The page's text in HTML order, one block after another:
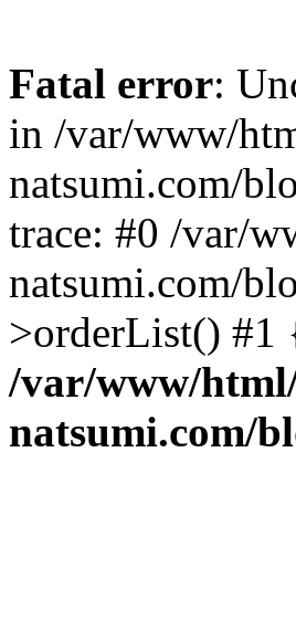
Fatal error:
in /var/www/
natsumi.com/
trace: #0 /var/
natsumi.com/
>orderList()
/var/www/
natsumi.com/